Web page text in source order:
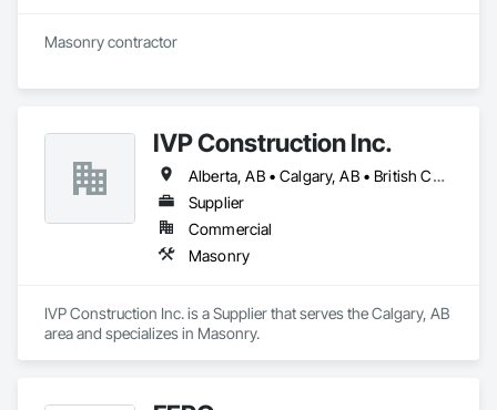
IVP Construction Inc.
Alberta, AB • Calgary, AB • British Columbia
Supplier
Commercial
Masonry
IVP Construction Inc. is a Supplier that serves the Calgary, AB
area and specializes in Masonry.